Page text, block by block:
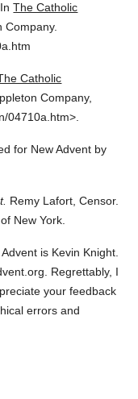
InThe Catholic
Company.
Catholic
Company,
04710a.htm>.
for New Advent by
Remy Lafort, Censor.
New York.
is Kevin Knight.
Regrettably, I
your feedback
errors and